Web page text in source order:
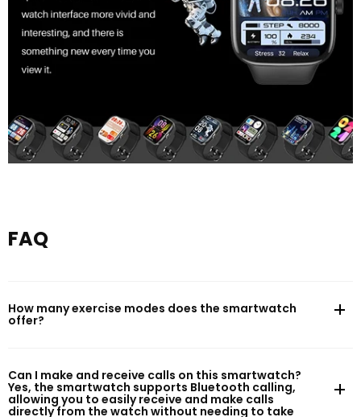
FAQ
How many exercise modes does the smartwatch
offer?
Can I make and receive calls on this smartwatch?
Yes, the smartwatch supports Bluetooth calling,
allowing you to easily receive and make calls
directly from the watch without needing to take